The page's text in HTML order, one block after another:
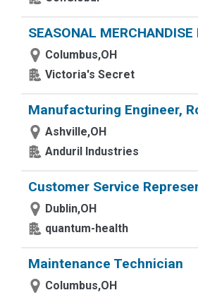
SEASONAL MERCHANDISE
Columbus,OH
Victoria's Secret
Manufacturing Engineer,
Ashville,OH
Anduril Industries
Customer Service
Dublin,OH
quantum-health
Maintenance Technician
Columbus,OH